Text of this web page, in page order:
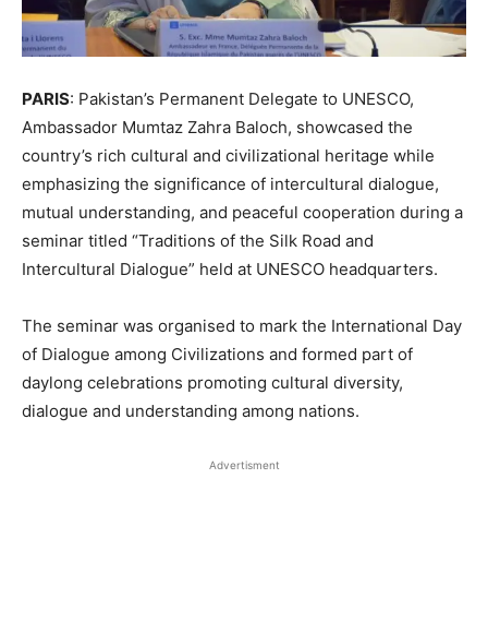
PARIS: Pakistan’s Permanent Delegate to UNESCO,
Ambassador Mumtaz Zahra Baloch, showcased the
country’s rich cultural and civilizational heritage while
emphasizing the significance of intercultural dialogue,
mutual understanding, and peaceful cooperation during a
seminar titled “Traditions of the Silk Road and
Intercultural Dialogue” held at UNESCO headquarters.
The seminar was organised to mark the International Day
of Dialogue among Civilizations and formed part of
daylong celebrations promoting cultural diversity,
dialogue and understanding among nations.
Advertisment